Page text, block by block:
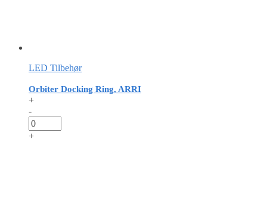
LED Tilbehør
Orbiter Docking Ring, ARRI
+
-
+